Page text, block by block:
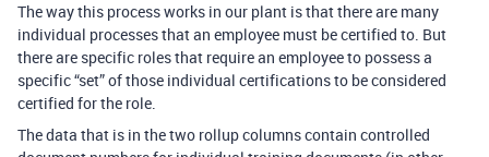
The way this process works in our plant is that there are many
individual processes that an employee must be certified to. But
there are specific roles that require an employee to possess a
specific “set” of those individual certifications to be considered
certified for the role.
The data that is in the two rollup columns contain controlled